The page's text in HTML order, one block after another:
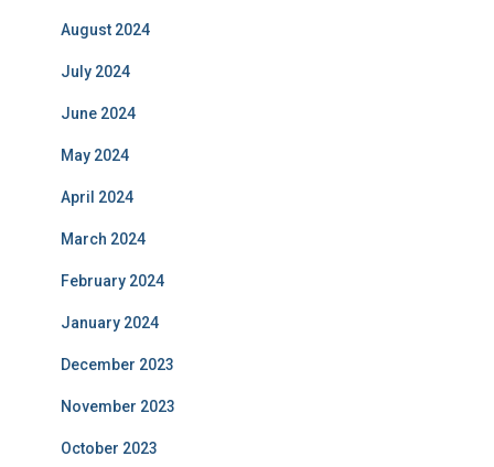
August 2024
July 2024
June 2024
May 2024
April 2024
March 2024
February 2024
January 2024
December 2023
November 2023
October 2023